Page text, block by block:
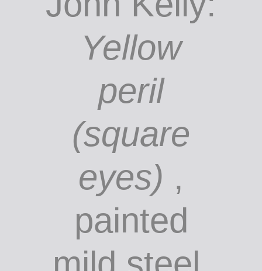
John Kelly:
Yellow